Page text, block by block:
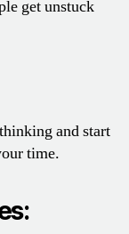
get unstuck
and start
time.